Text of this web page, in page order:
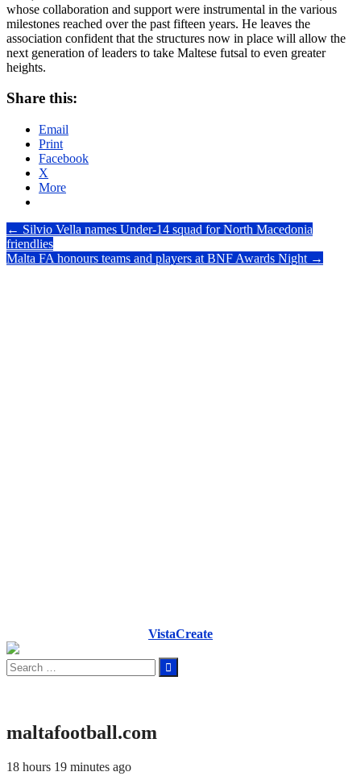
whose collaboration and support were instrumental in the various
milestones reached over the past fifteen years. He leaves the
association confident that the structures now in place will allow the
next generation of leaders to take Maltese futsal to even greater
heights.
Share this:
Email
Print
Facebook
X
More
Post
navigation
← Silvio Vella names Under-14 squad for North Macedonia
friendlies
Malta FA honours teams and players at BNF Awards Night →
VistaCreate
Search
for:
maltafootball.com
18 hours 19 minutes ago